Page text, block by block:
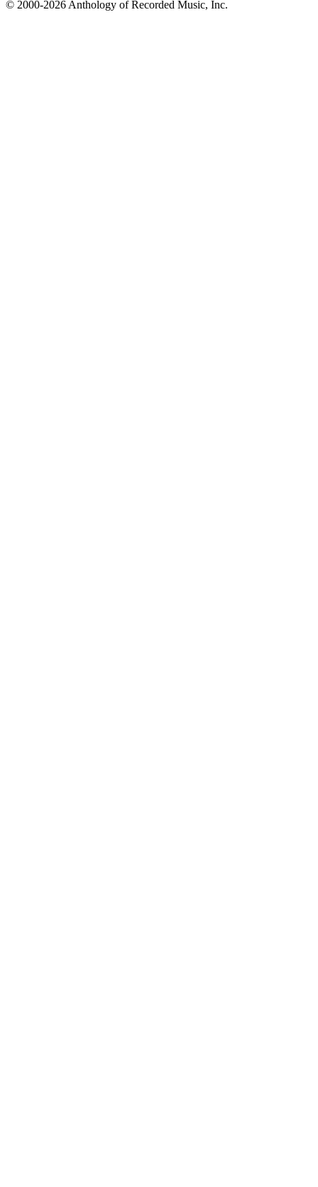
© 2000-2026 Anthology of Recorded Music, Inc.